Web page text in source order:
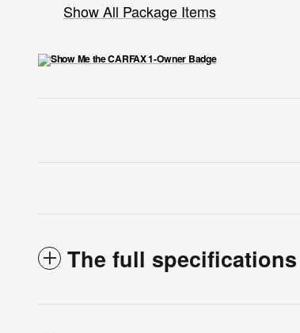
Show All Package Items
The full specifications